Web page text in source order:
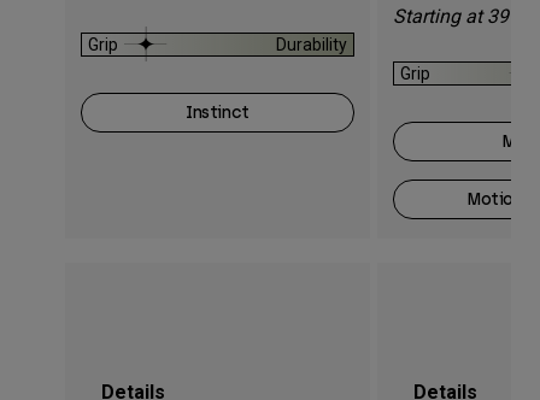
Grip Durability
Instinct
Starting at
Grip
Motion
Details Details